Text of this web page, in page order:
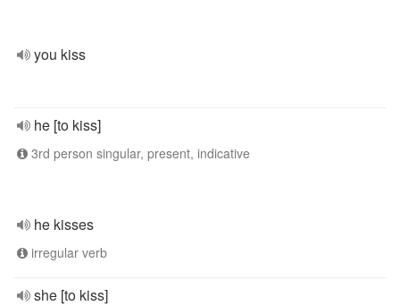
you kiss
he [to kiss]
3rd person singular, present, indicative
he kisses
irregular verb
she [to kiss]